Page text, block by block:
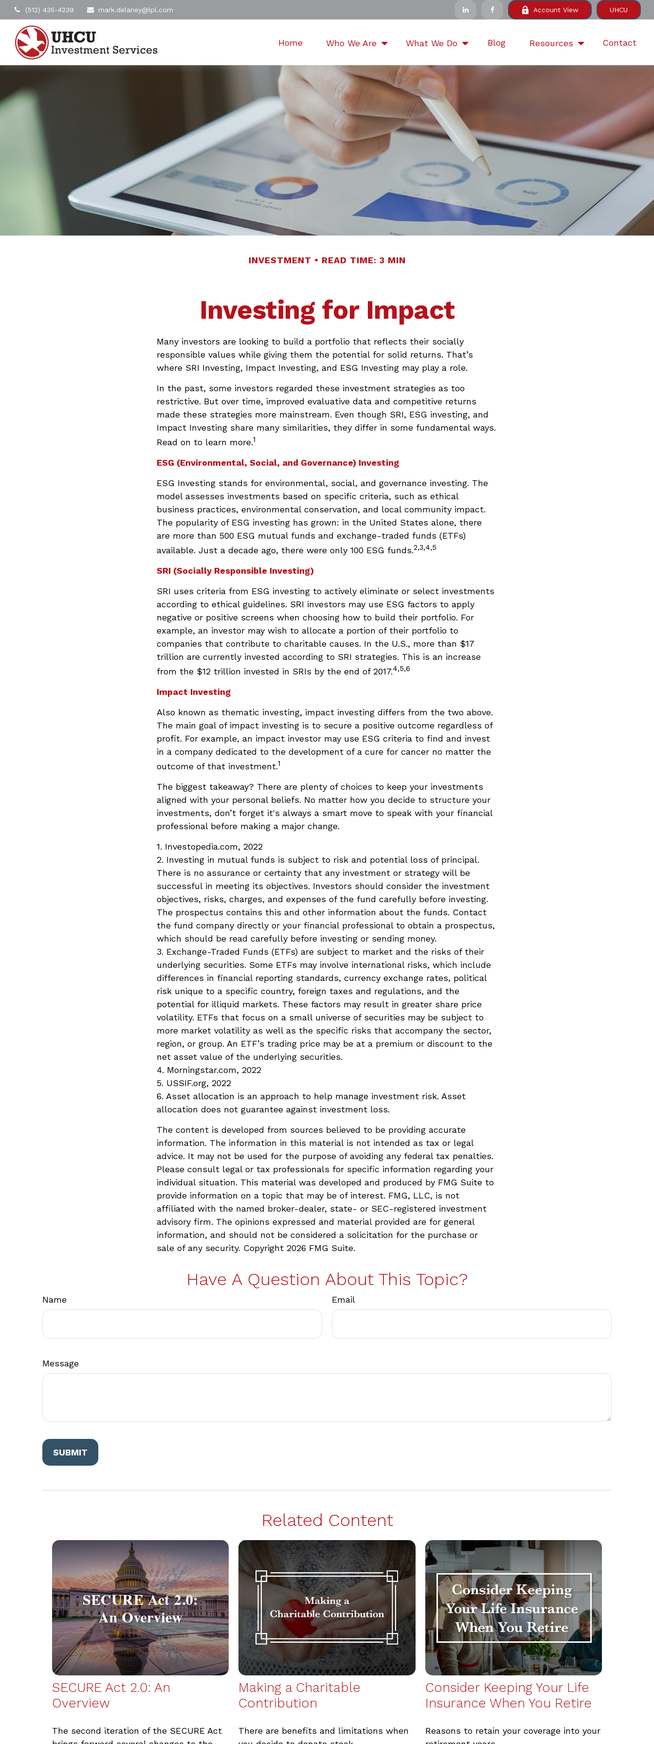
(512) 435-4239 mark.delaney@lpl.com Account View UHCU
Home Who We Are What We Do Blog Resources Contact
INVESTMENT READ TIME: 3 MIN
Investing for Impact
Many investors are looking to build a portfolio that reflects their socially
responsible values while giving them the potential for solid returns. That’s
where SRI Investing, Impact Investing, and ESG Investing may play a role.
In the past, some investors regarded these investment strategies as too
restrictive. But over time, improved evaluative data and competitive returns
made these strategies more mainstream. Even though SRI, ESG investing, and
Impact Investing share many similarities, they differ in some fundamental ways.
Read on to learn more.1
ESG (Environmental, Social, and Governance) Investing
ESG Investing stands for environmental, social, and governance investing. The
model assesses investments based on specific criteria, such as ethical
business practices, environmental conservation, and local community impact.
The popularity of ESG investing has grown: in the United States alone, there
are more than 500 ESG mutual funds and exchange-traded funds (ETFs)
available. Just a decade ago, there were only 100 ESG funds.2,3,4,5
SRI (Socially Responsible Investing)
SRI uses criteria from ESG investing to actively eliminate or select investments
according to ethical guidelines. SRI investors may use ESG factors to apply
negative or positive screens when choosing how to build their portfolio. For
example, an investor may wish to allocate a portion of their portfolio to
companies that contribute to charitable causes. In the U.S., more than $17
trillion are currently invested according to SRI strategies. This is an increase
from the $12 trillion invested in SRIs by the end of 2017.4,5,6
Impact Investing
Also known as thematic investing, impact investing differs from the two above.
The main goal of impact investing is to secure a positive outcome regardless of
profit. For example, an impact investor may use ESG criteria to find and invest
in a company dedicated to the development of a cure for cancer no matter the
outcome of that investment.1
The biggest takeaway? There are plenty of choices to keep your investments
aligned with your personal beliefs. No matter how you decide to structure your
investments, don’t forget it's always a smart move to speak with your financial
professional before making a major change.
1. Investopedia.com, 2022
2. Investing in mutual funds is subject to risk and potential loss of principal.
There is no assurance or certainty that any investment or strategy will be
successful in meeting its objectives. Investors should consider the investment
objectives, risks, charges, and expenses of the fund carefully before investing.
The prospectus contains this and other information about the funds. Contact
the fund company directly or your financial professional to obtain a prospectus,
which should be read carefully before investing or sending money.
3. Exchange-Traded Funds (ETFs) are subject to market and the risks of their
underlying securities. Some ETFs may involve international risks, which include
differences in financial reporting standards, currency exchange rates, political
risk unique to a specific country, foreign taxes and regulations, and the
potential for illiquid markets. These factors may result in greater share price
volatility. ETFs that focus on a small universe of securities may be subject to
more market volatility as well as the specific risks that accompany the sector,
region, or group. An ETF’s trading price may be at a premium or discount to the
net asset value of the underlying securities.
4. Morningstar.com, 2022
5. USSIF.org, 2022
6. Asset allocation is an approach to help manage investment risk. Asset
allocation does not guarantee against investment loss.
The content is developed from sources believed to be providing accurate
information. The information in this material is not intended as tax or legal
advice. It may not be used for the purpose of avoiding any federal tax penalties.
Please consult legal or tax professionals for specific information regarding your
individual situation. This material was developed and produced by FMG Suite to
provide information on a topic that may be of interest. FMG, LLC, is not
affiliated with the named broker-dealer, state- or SEC-registered investment
advisory firm. The opinions expressed and material provided are for general
information, and should not be considered a solicitation for the purchase or
sale of any security. Copyright 2026 FMG Suite.
Have A Question About This Topic?
Name Email
Message
Related Content
SECURE Act 2.0: An
Overview
The second iteration of the SECURE Act
Making a Charitable
Contribution
There are benefits and limitations when
Consider Keeping Your Life
Insurance When You Retire
Reasons to retain your coverage into your